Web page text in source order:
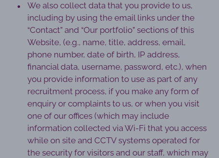
We also collect data that you provide to us,
including by using the email links under the
“Contact” and “Our portfolio” sections of this
Website, (e.g., name, title, address, email,
phone number, date of birth, IP address,
financial data, username, password, etc.), when
you provide information to use as part of any
recruitment process, if you make any form of
enquiry or complaints to us, or when you visit
one of our offices (which may include
information collected via Wi-Fi that you access
while on site and CCTV systems operated for
the security for visitors and our staff, which may